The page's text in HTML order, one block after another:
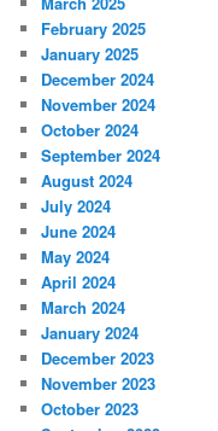
February 2025
January 2025
December 2024
November 2024
October 2024
September 2024
August 2024
July 2024
June 2024
May 2024
April 2024
March 2024
January 2024
December 2023
November 2023
October 2023